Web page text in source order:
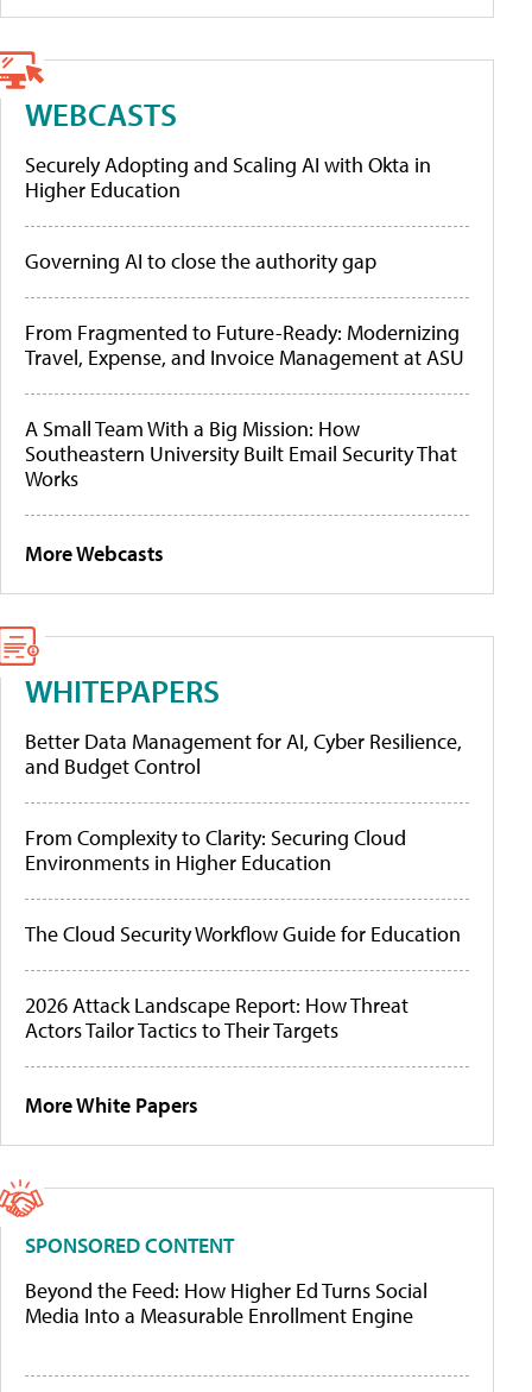
WEBCASTS
Securely Adopting and Scaling AI with Okta in
Higher Education
Governing AI to close the authority gap
From Fragmented to Future-Ready: Modernizing
Travel, Expense, and Invoice Management at ASU
A Small Team With a Big Mission: How
Southeastern University Built Email Security That
Works
More Webcasts
WHITEPAPERS
Better Data Management for AI, Cyber Resilience,
and Budget Control
From Complexity to Clarity: Securing Cloud
Environments in Higher Education
The Cloud Security Workflow Guide for Education
2026 Attack Landscape Report: How Threat
Actors Tailor Tactics to Their Targets
More White Papers
SPONSORED CONTENT
Beyond the Feed: How Higher Ed Turns Social
Media Into a Measurable Enrollment Engine